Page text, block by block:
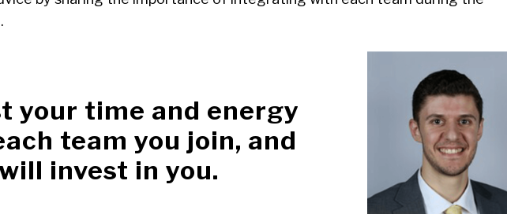
your time and energy
team you join, and
invest in you.